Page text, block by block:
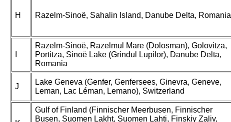
H Razelm-Sinoë, Sahalin Island, Danube Delta, Romania
Razelm-Sinoë, Razelmul Mare (Dolosman), Golovitza,
Portitza, Sinoë Lake (Grindul Lupilor), Danube Delta,
Romania
J
Lake Geneva (Genfer, Genfersees, Ginevra, Geneve,
Leman, Lac Léman, Lemano), Switzerland
Gulf of Finland (Finnischer Meerbusen, Finnischer
Busen, Suomen Lakht, Suomen Lahti, Finskiy Zaliv,